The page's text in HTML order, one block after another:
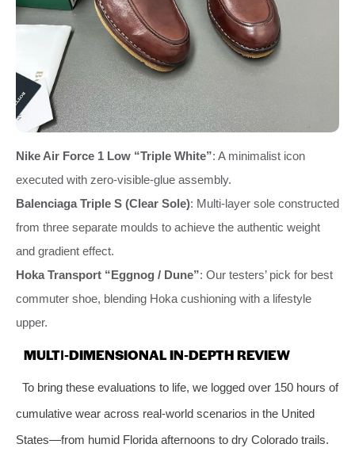
Nike Air Force 1 Low “Triple White”: A minimalist icon
executed with zero‑visible‑glue assembly.
Balenciaga Triple S (Clear Sole): Multi‑layer sole constructed
from three separate moulds to achieve the authentic weight
and gradient effect.
Hoka Transport “Eggnog / Dune”: Our testers’ pick for best
commuter shoe, blending Hoka cushioning with a lifestyle
upper.
MULTI‑DIMENSIONAL IN‑DEPTH REVIEW
To bring these evaluations to life, we logged over 150 hours of
cumulative wear across real‑world scenarios in the United
States—from humid Florida afternoons to dry Colorado trails.